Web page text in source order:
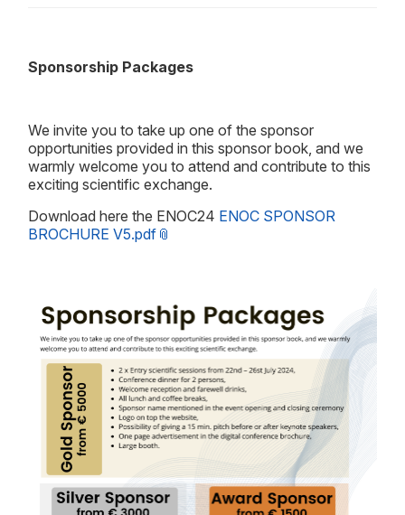
Sponsorship Packages
We invite you to take up one of the sponsor
opportunities provided in this sponsor book, and we
warmly welcome you to attend and contribute to this
exciting scientific exchange.
Download here the ENOC24 ENOC SPONSOR
BROCHURE V5.pdf